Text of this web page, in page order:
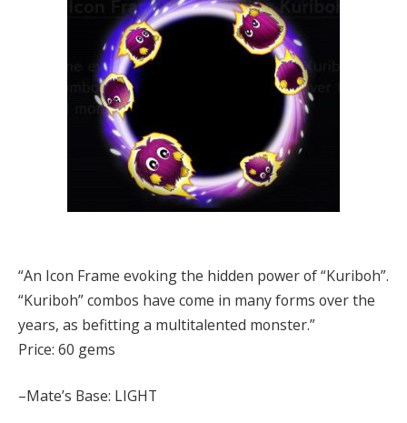
“An Icon Frame evoking the hidden power of “Kuriboh”.
“Kuriboh” combos have come in many forms over the
years, as befitting a multitalented monster.”
Price: 60 gems
–Mate’s Base: LIGHT